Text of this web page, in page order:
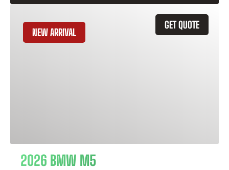
GET QUOTE
NEW ARRIVAL
2026 BMW M5